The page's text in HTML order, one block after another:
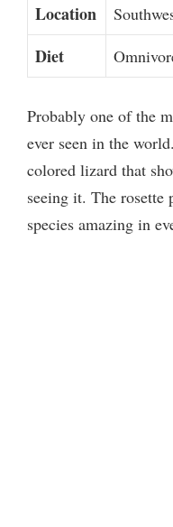
Location
Diet
Probably one of the
ever seen in the
colored lizard that
seeing it. The rosette
species amazing in